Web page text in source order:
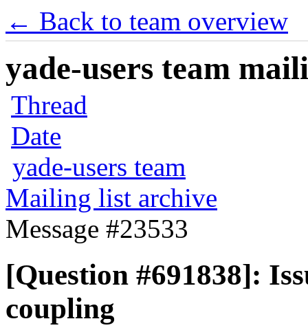
← Back to team overview
yade-users team
Thread
Date
yade-users team
Mailing list archive
Message #23533
[Question #691838]:
coupling